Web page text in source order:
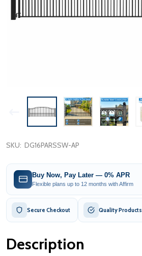
SKU: DG16PARSSW-AP
Buy Now, Pay Later — 0% APR
Flexible plans up to 12 months with Affirm
Secure Checkout Quality Products
Description